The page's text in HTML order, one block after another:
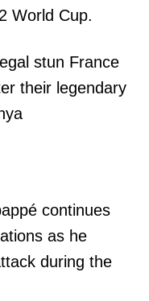
World Cup.
stun France
their legendary
continues
as he
during the